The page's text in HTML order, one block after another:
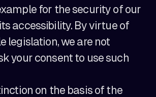
for the security of our
accessibility. By virtue of
legislation, we are not
your consent to use such
on the basis of the